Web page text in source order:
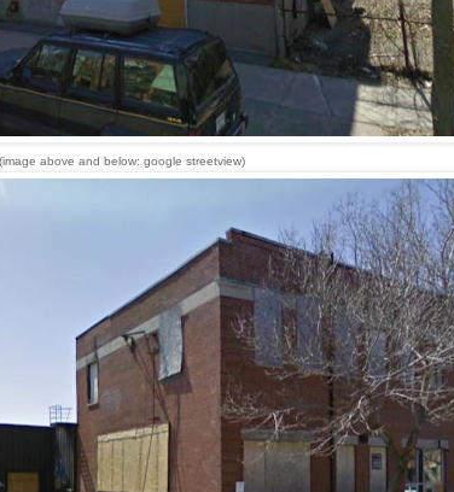
(image above and below: google streetview)